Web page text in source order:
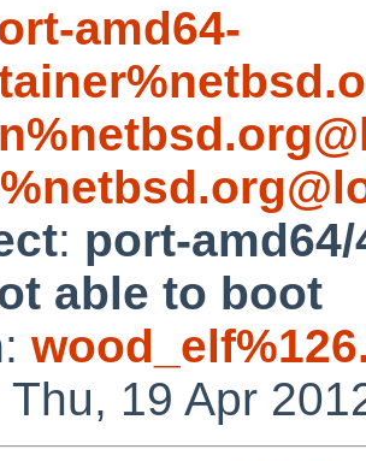
amd64-
: port-
able to boot
:
Thu, 19 Apr